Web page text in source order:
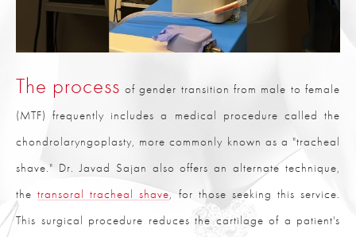
The process of gender transition from male to female
(MTF) frequently includes a medical procedure called the
chondrolaryngoplasty, more commonly known as a "tracheal
shave." Dr. Javad Sajan also offers an alternate technique,
thetransoral tracheal shave, for those seeking this service.
This surgical procedure reduces the cartilage of a patient's